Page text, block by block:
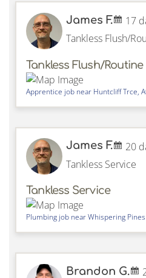
James F.
17
Tankless Flush/
Tankless Flush/
Apprentice job near Huntcliff Trce,
James F.
20
Tankless Service
Tankless Service
Plumbing job nearWhispering
Brandon G.